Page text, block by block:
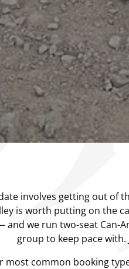
involves getting out of
is worth putting on the
and we run two-seat Can-
group to keep pace
most common booking